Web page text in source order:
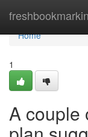
Home
Home
1
A couple